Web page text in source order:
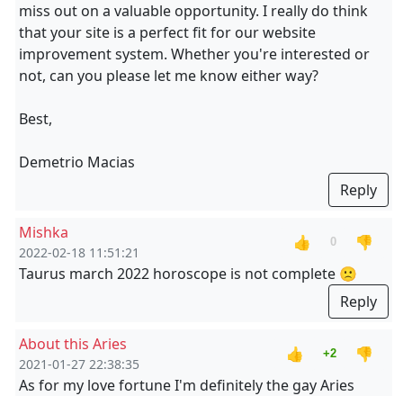
miss out on a valuable opportunity. I really do think
that your site is a perfect fit for our website
improvement system. Whether you're interested or
not, can you please let me know either way?
Best,
Demetrio Macias
Reply
Mishka
2022-02-18 11:51:21
👍 0
👎
Taurus march 2022 horoscope is not complete 🙁
Reply
About this Aries
2021-01-27 22:38:35
👍 +2
👎
As for my love fortune I'm definitely the gay Aries